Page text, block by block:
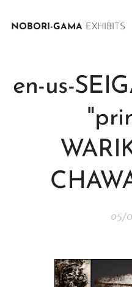
NOBORI-GAMA EXHIBITS
en-us-
05/